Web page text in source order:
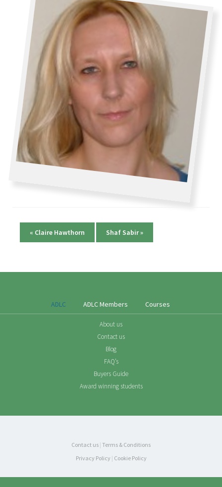
« Claire Hawthorn Shaf Sabir»
ADLC ADLC Members Courses
About us
Contact us
Blog
FAQ’s
Buyers Guide
Award winning students
Contact us | Terms & Conditions
Privacy Policy | Cookie Policy